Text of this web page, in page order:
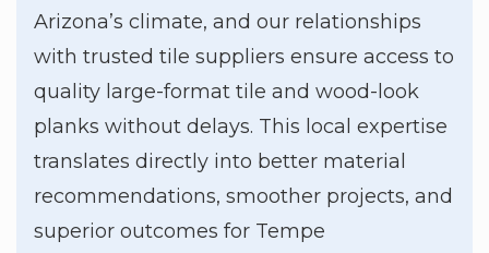
Arizona’s climate, and our relationships
with trusted tile suppliers ensure access to
quality large-format tile and wood-look
planks without delays. This local expertise
translates directly into better material
recommendations, smoother projects, and
superior outcomes for Tempe